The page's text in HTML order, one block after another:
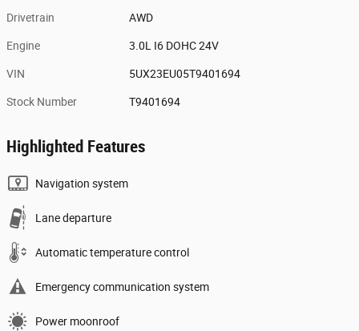
Drivetrain AWD
Engine 3.0L I6 DOHC 24V
VIN 5UX23EU05T9401694
Stock Number T9401694
Highlighted Features
Navigation system
Lane departure
Automatic temperature control
Emergency communication system
Power moonroof